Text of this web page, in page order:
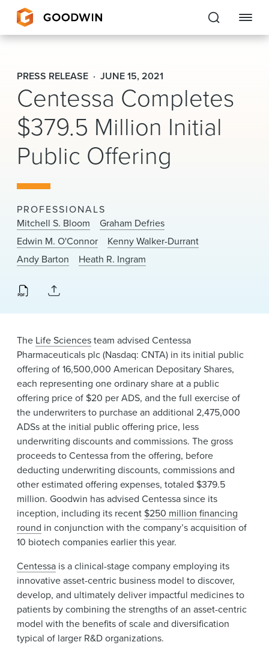
Goodwin
EXPERTISE
PEOPLE
CAREERS
About Us
Locations
Alumni
PRESS RELEASE JUNE 15, 2021
Centessa Completes
$379.5 Million Initial
Public Offering
PROFESSIONALS
Mitchell S. Bloom
Graham Defries
Edwin M. O'Connor
Kenny Walker-Durrant
Andy Barton
Heath R. Ingram
The Life Sciencesteam advised Centessa
Pharmaceuticals plc (Nasdaq: CNTA) in its initial public
offering of 16,500,000 American Depositary Shares,
each representing one ordinary share at a public
offering price of $20 per ADS, and the full exercise of
the underwriters to purchase an additional 2,475,000
ADSs at the initial public offering price, less
underwriting discounts and commissions. The gross
proceeds to Centessa from the offering, before
deducting underwriting discounts, commissions and
other estimated offering expenses, totaled $379.5
million. Goodwin has advised Centessa since its
inception, including its recent $250 million financing
round in conjunction with the company’s acquisition of
10 biotech companies earlier this year.
Centessa is a clinical-stage company employing its
innovative asset-centric business model to discover,
develop, and ultimately deliver impactful medicines to
patients by combining the strengths of an asset-centric
model with the benefits of scale and diversification
typical of larger R&D organizations.